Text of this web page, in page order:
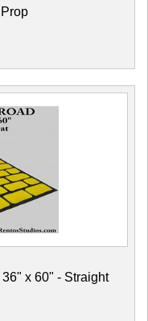
x 60" - Straight